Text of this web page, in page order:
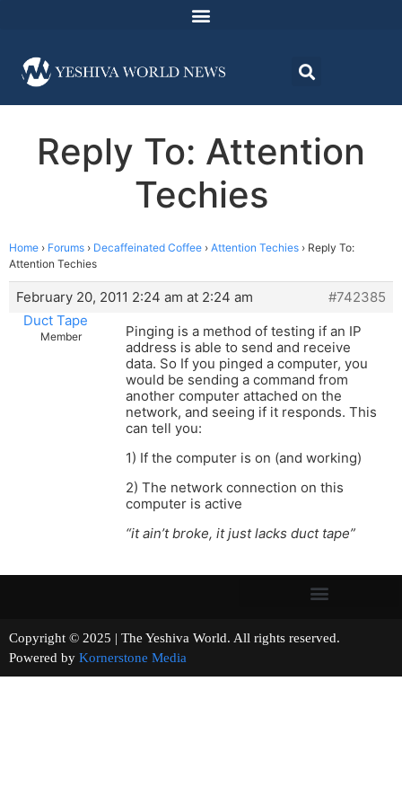
Reply To: Attention
Techies
Home › Forums › Decaffeinated Coffee › Attention Techies › Reply To:
Attention Techies
February 20, 2011 2:24 am at 2:24 am
#742385
Duct Tape
Member
Pinging is a method of testing if an IP
address is able to send and receive
data. So If you pinged a computer, you
would be sending a command from
another computer attached on the
network, and seeing if it responds. This
can tell you:
1) If the computer is on (and working)
2) The network connection on this
computer is active
“it ain’t broke, it just lacks duct tape”
Copyright © 2025 | The Yeshiva World. All rights reserved.
Powered by Kornerstone Media